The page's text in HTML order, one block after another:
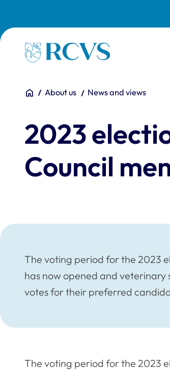
Homepage
You are here:
HomeAbout us News and views
2023
Council
The voting period for the 2023
has now opened and
votes for their preferred
The voting period for the 2023